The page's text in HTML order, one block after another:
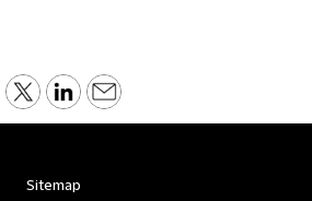
Sitemap